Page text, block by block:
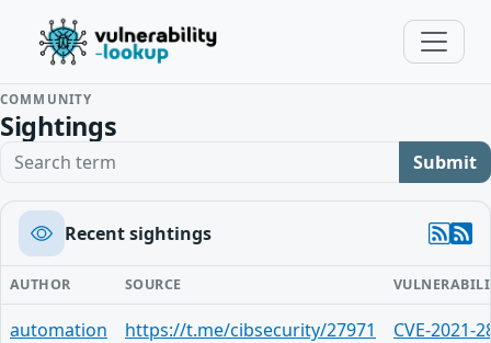
COMMUNITY
Sightings
Search term Submit
Recent sightings
AUTHOR SOURCE
automation https://t.me/cibsecurity/27971 CVE-2021-